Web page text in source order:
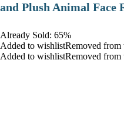
and Plush Animal Face
Already Sold: 65%
Added to wishlistRemoved from
Added to wishlistRemoved from